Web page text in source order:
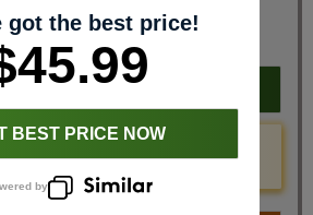
JR Price
$45.99
Save
$20.81
Add to cart
Now
comparison on this item!
got the best price!
BEST PRICE NOW
by